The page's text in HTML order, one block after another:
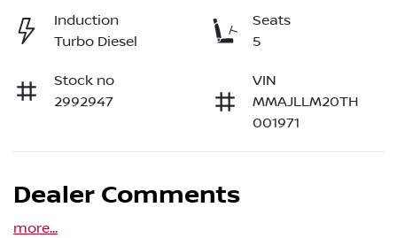
Induction
Turbo Diesel
Seats
5
Stock no
2992947
VIN
MMAJLLM20TH
001971
Dealer Comments
more...